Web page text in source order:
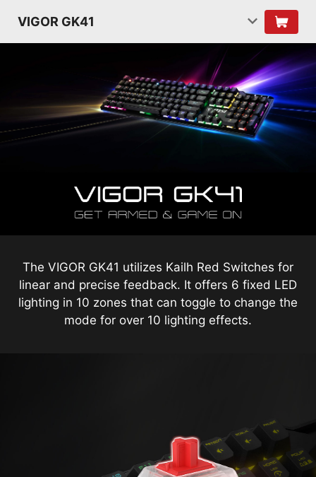
VIGOR GK41
The VIGOR GK41 utilizes Kailh Red Switches for
linear and precise feedback. It offers 6 fixed LED
lighting in 10 zones that can toggle to change the
mode for over 10 lighting effects.